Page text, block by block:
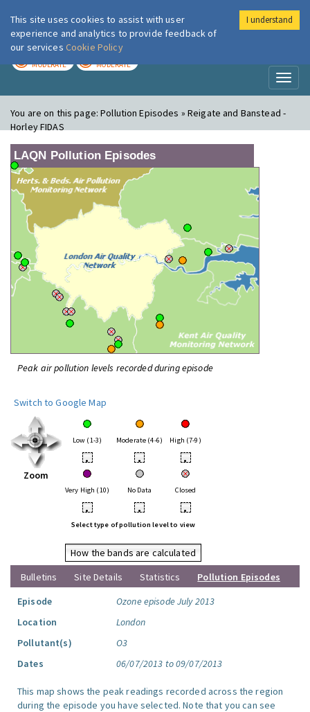
London Air
MODERATE MODERATE
You are on this page:Pollution Episodes » Reigate and Banstead -
Horley FIDAS
LAQN Pollution Episodes
Peak air pollution levels recorded during episode
Switch to Google Map
Zoom
Low (1-3) Moderate (4-6) High (7-9)
• • •
Very High (10) No Data Closed
• • •
Select type of pollution level to view
How the bands are calculated
Bulletins
Site Details Statistics
Pollution Episodes
Episode
Ozone episode July 2013
Location
London
Pollutant(s)
O3
Dates
06/07/2013 to 09/07/2013
This map shows the peak readings recorded across the region
during the episode you have selected. Note that you can see
This site uses cookies to assist with user
experience and analytics to provide feedback of
our services Cookie Policy
I understand